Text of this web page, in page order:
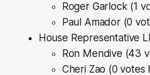
Roger Garlock (1
Paul Amador (0
House Representative
Ron Mendive (43
Cheri Zao (0 votes